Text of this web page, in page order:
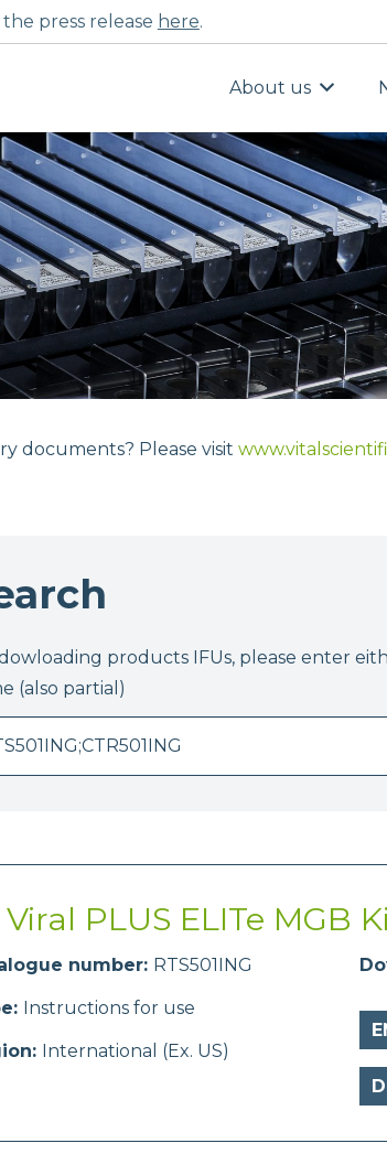
press release here.
About us
documents? Please visit
products IFUs, please enter
(also partial)
Viral PLUS ELITe MGB
number: RTS501ING
Instructions for use
International (Ex. US)